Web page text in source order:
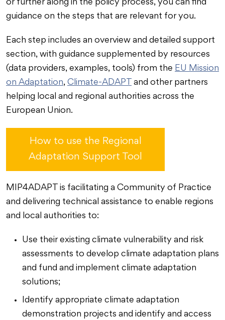
or further along in the policy process, you can find
guidance on the steps that are relevant for you.
Each step includes an overview and detailed support
section, with guidance supplemented by resources
(data providers, examples, tools) from the EU Mission
on Adaptation, Climate-ADAPT
and other partners
helping local and regional authorities across the
European Union.
How to use the Regional
Adaptation Support Tool
MIP4ADAPT is facilitating a Community of Practice
and delivering technical assistance to enable regions
and local authorities to:
Use their existing climate vulnerability and risk
assessments to develop climate adaptation plans
and fund and implement climate adaptation
solutions;
Identify appropriate climate adaptation
demonstration projects and identify and access